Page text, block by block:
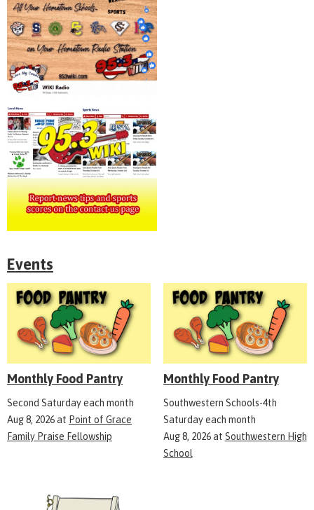
Events
Monthly Food Pantry
Second Saturday each month
Aug 8, 2026at Point of Grace
Family Praise Fellowship
Monthly Food Pantry
Southwestern Schools-4th
Saturday each month
Aug 8, 2026at Southwestern High
School